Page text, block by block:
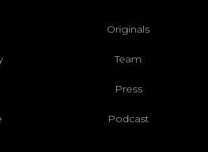
Originals
Team
Press
Podcast